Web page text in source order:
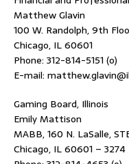
Matthew Glavin
100 W. Randolph, 9th
Chicago, IL 60601
Phone: 312-814-5151 (o)
E-mail:
Gaming Board, Illinois
Emily Mattison
MABB, 160 N. LaSalle,
Chicago, IL 60601 – 3274